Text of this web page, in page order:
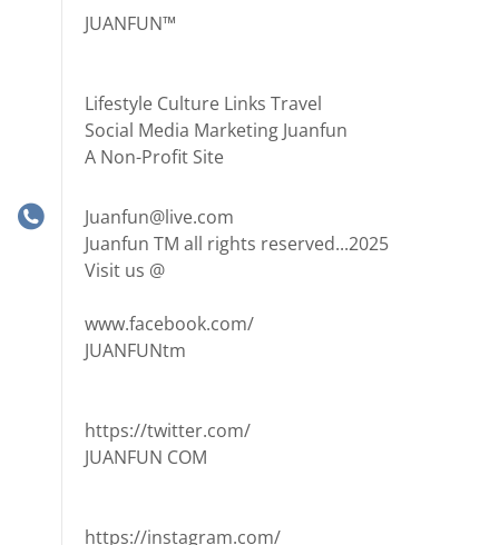
JUANFUN™
Lifestyle Culture Links Travel
Social Media Marketing Juanfun
A Non-Profit Site
Juanfun@live.com
Juanfun TM all rights reserved...2025
Visit us @
www.facebook.com/
JUANFUNtm
https://twitter.com/
JUANFUN COM
https://instagram.com/